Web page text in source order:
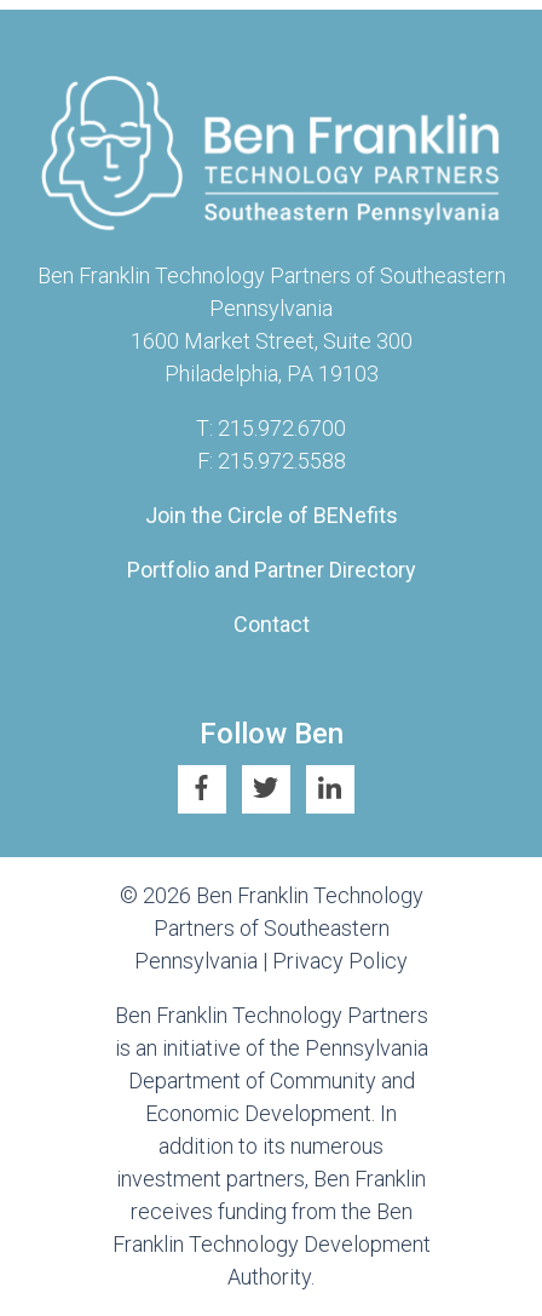
Ben Franklin Technology Partners of Southeastern
Pennsylvania
1600 Market Street, Suite 300
Philadelphia, PA 19103
T: 215.972.6700
F: 215.972.5588
Join the Circle of BENefits
Portfolio and Partner Directory
Contact
Follow Ben
© 2026 Ben Franklin Technology
Partners of Southeastern
Pennsylvania | Privacy Policy
Ben Franklin Technology Partners
is an initiative of the Pennsylvania
Department of Community and
Economic Development. In
addition to its numerous
investment partners, Ben Franklin
receives funding from the Ben
Franklin Technology Development
Authority.